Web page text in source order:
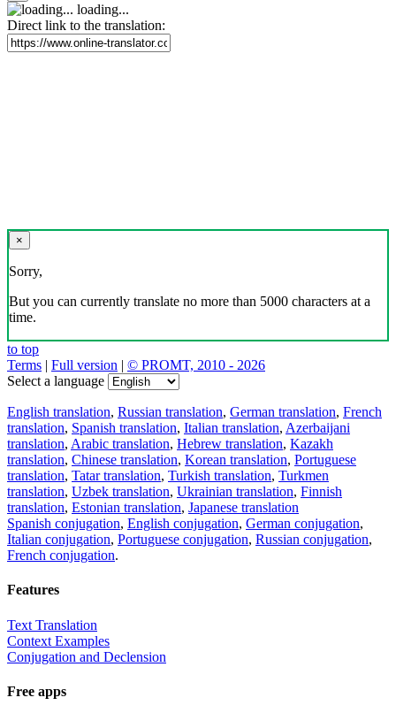
loading...
Direct link to the translation:
×
Sorry,
But you can currently translate no more than 5000 characters at a
time.
to top
Terms | Full version | © PROMT, 2010 - 2026
Select a language
English translation, Russian translation, German translation, French
translation, Spanish translation, Italian translation, Azerbaijani
translation, Arabic translation, Hebrew translation, Kazakh
translation, Chinese translation, Korean translation, Portuguese
translation, Tatar translation, Turkish translation, Turkmen
translation, Uzbek translation, Ukrainian translation, Finnish
translation, Estonian translation, Japanese translation
Spanish conjugation, English conjugation, German conjugation,
Italian conjugation, Portuguese conjugation, Russian conjugation,
French conjugation.
Features
Text Translation
Context Examples
Conjugation and Declension
Free apps